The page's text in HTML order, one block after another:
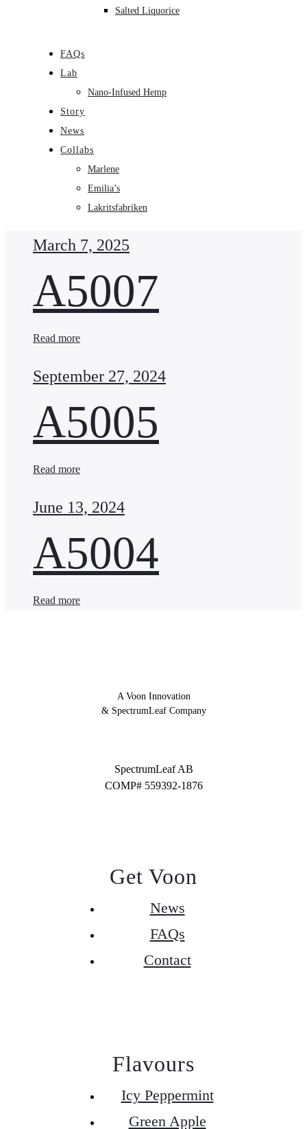
Salted Liquorice
FAQs
Lab
Nano-Infused Hemp
Story
News
Collabs
Marlene
Emilia’s
Lakritsfabriken
March 7, 2025
A5007
Read more
September 27, 2024
A5005
Read more
June 13, 2024
A5004
Read more
A Voon Innovation
& SpectrumLeaf Company
SpectrumLeaf AB
COMP# 559392-1876
Get Voon
News
FAQs
Contact
Flavours
Icy Peppermint
Green Apple